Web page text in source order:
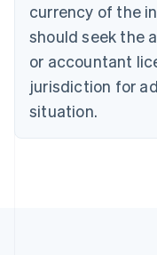
currency of the
should seek the
or accountant
jurisdiction for
situation.
English
Czech Republic
Denmark
English
Estonia
Finland